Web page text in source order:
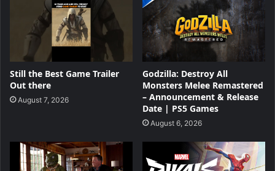
Still the Best Game Trailer
Out there
August 7, 2026
Godzilla: Destroy All
Monsters Melee Remastered
– Announcement & Release
Date | PS5 Games
August 6, 2026